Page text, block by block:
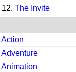
12. The Invite
Action
Adventure
Animation